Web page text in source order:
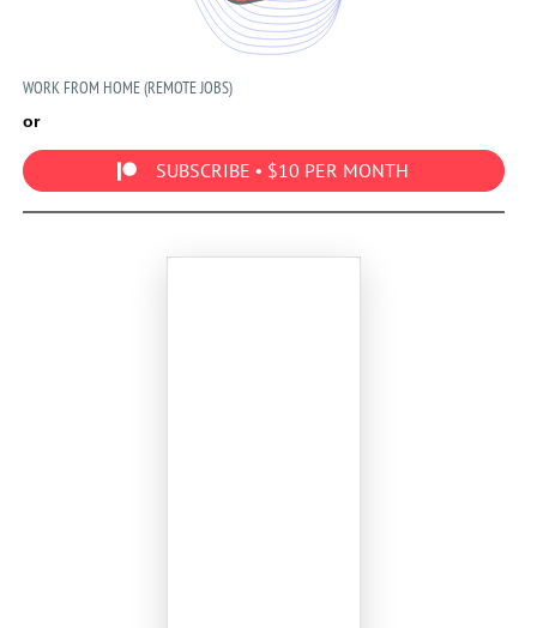
WORK FROM HOME (REMOTE JOBS)
or
SUBSCRIBE • $10 PER MONTH